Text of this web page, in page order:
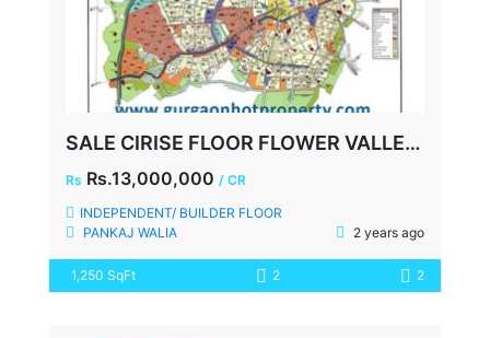
SALE CIRISE FLOOR FLOWER VALLEY 2.5 BHK, 1250 SQFT, TERRACE, 2 CAR PARKING
Rs Rs.13,000,000 / CR
INDEPENDENT/ BUILDER FLOOR
PANKAJ WALIA
2 years ago
1,250 SqFt 2 2